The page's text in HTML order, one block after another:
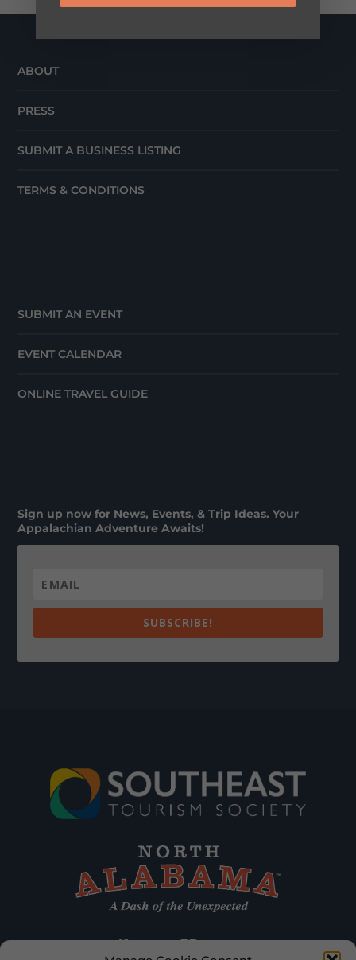
ABOUT
PRESS
SUBMIT A BUSINESS LISTING
TERMS & CONDITIONS
SUBMIT AN EVENT
EVENT CALENDAR
ONLINE TRAVEL GUIDE
Sign up now for News, Events, & Trip Ideas. Your
Appalachian Adventure Awaits!
SUBSCRIBE!